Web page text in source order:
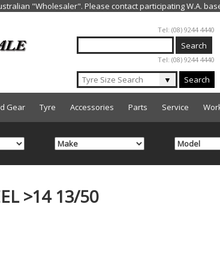
Jump to navigation
Tel: (08) 9244 4440
Tel: (08) 9244 4440
▼ Search
Gear Tyre Accessories Parts Service
>14 13/50